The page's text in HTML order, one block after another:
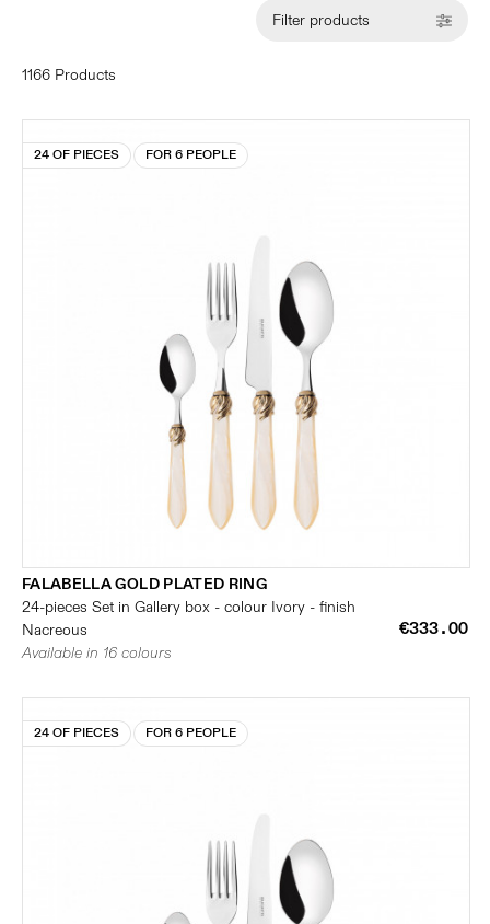
Filter products
1166 Products
24 OF PIECES FOR 6 PEOPLE
FALABELLA GOLD PLATED RING
24-pieces Set in Gallery box - colour Ivory - finish
Nacreous
€333.00
Available in 16 colours
24 OF PIECES FOR 6 PEOPLE